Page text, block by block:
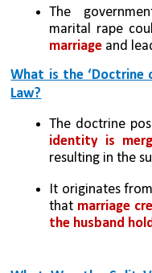
The
marital rape
marriage and
What is the ‘Doctrine
Law?
The doctrine
identity is
resulting in the
It originates
that marriage
the husband